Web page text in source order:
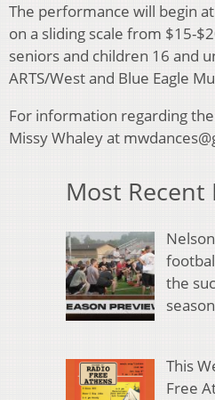
The performance will begin
on a sliding scale from $15-
seniors and children 16 and
ARTS/West and Blue Eagle
For information regarding
Missy Whaley at
Most Recent
the
season
This
Free